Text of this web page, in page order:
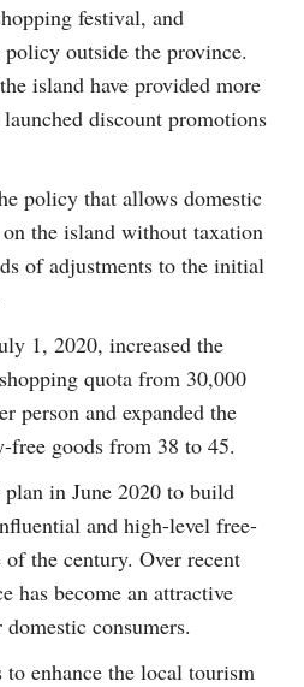
festival, and
outside the province.
island have provided more
discount promotions
policy that allows domestic
the island without taxation
of adjustments to the initial
1, 2020, increased the
quota from 30,000
person and expanded the
free goods from 38 to 45.
plan in June 2020 to build
and high-level free-
the century. Over recent
has become an attractive
consumers.
enhance the local tourism